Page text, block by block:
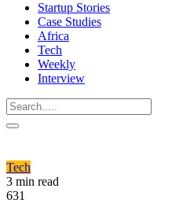
Startup Stories
Case Studies
Africa
Tech
Weekly
Interview
Tech
3 min read
631